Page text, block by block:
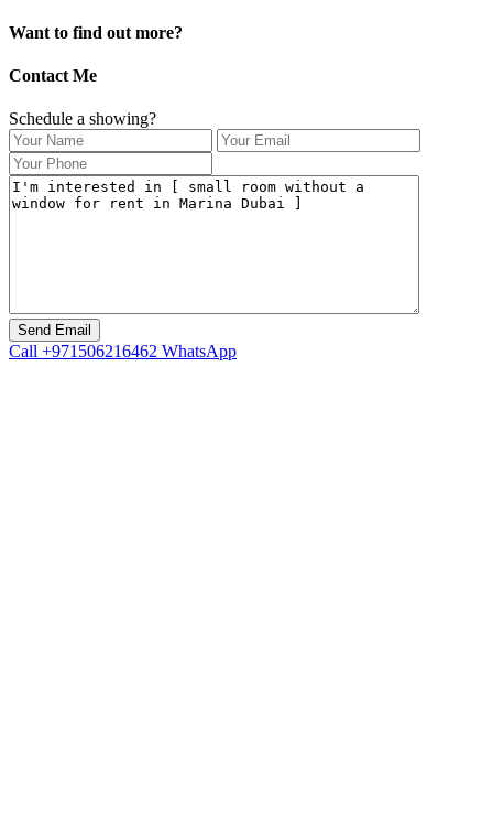
Want to find out more?
Contact Me
Schedule a showing?
Call +971506216462 WhatsApp